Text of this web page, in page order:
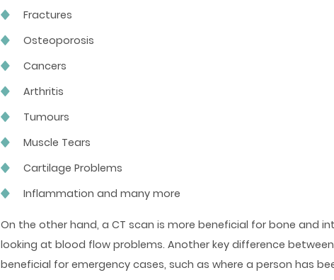
Fractures
Osteoporosis
Cancers
Arthritis
Tumours
Muscle Tears
Cartilage Problems
Inflammation and many more
On the other hand, a CT scan is more beneficial for bone and
looking at blood flow problems. Another key difference
beneficial for emergency cases, such as where a person has